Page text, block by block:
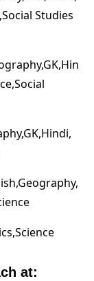
Studies
at: